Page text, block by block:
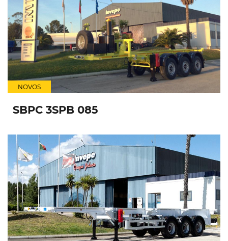
NOVOS
SBPC 3SPB 085